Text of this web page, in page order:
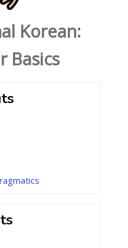
Korean:
Basics